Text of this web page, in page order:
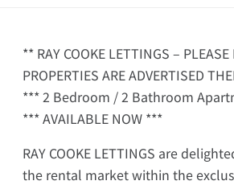
** RAY COOKE LETTINGS –
PROPERTIES ARE ADVERTISED
*** 2 Bedroom / 2 Bathroom
*** AVAILABLE NOW ***
RAY COOKE LETTINGS are
the rental market within the